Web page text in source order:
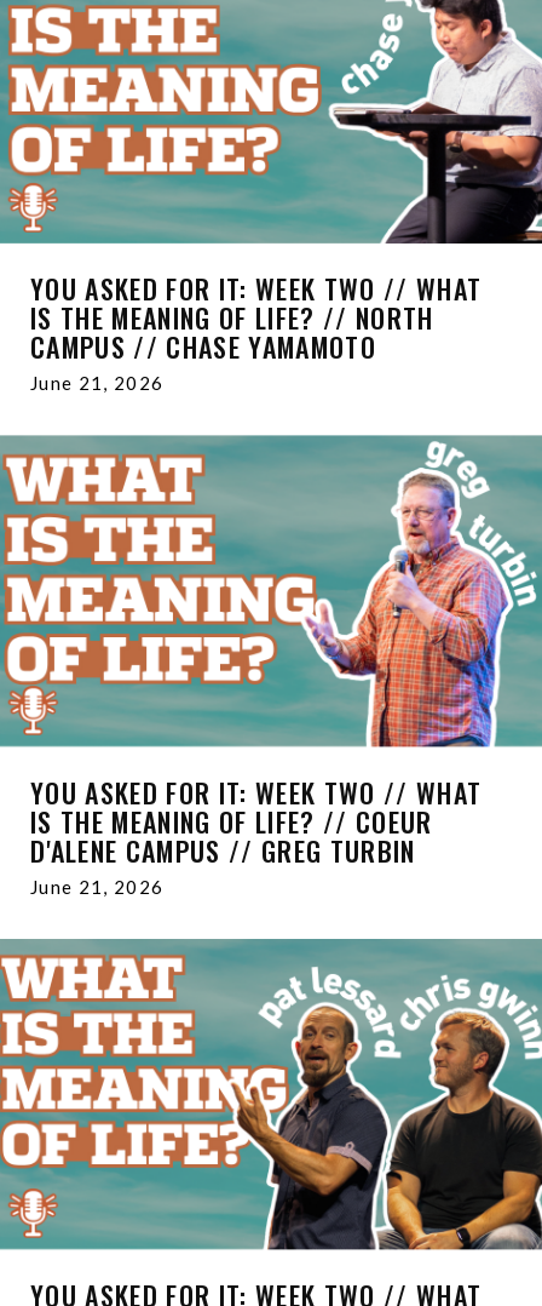
YOU ASKED FOR IT: WEEK TWO // WHAT
IS THE MEANING OF LIFE? // NORTH
CAMPUS // CHASE YAMAMOTO
June 21, 2026
YOU ASKED FOR IT: WEEK TWO // WHAT
IS THE MEANING OF LIFE? // COEUR
D'ALENE CAMPUS // GREG TURBIN
June 21, 2026
YOU ASKED FOR IT: WEEK TWO // WHAT